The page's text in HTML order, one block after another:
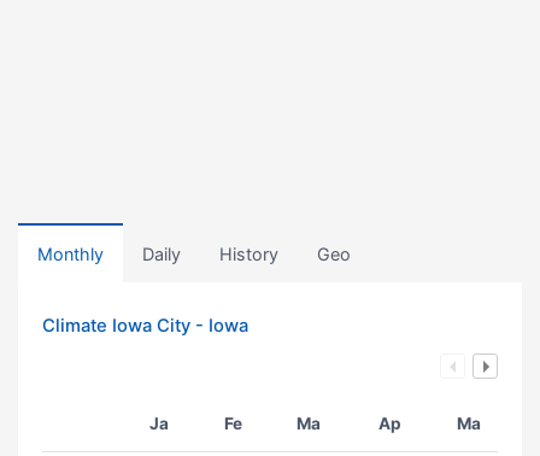
Monthly Daily History Geo
Climate Iowa City - Iowa
Ja Fe Ma Ap Ma